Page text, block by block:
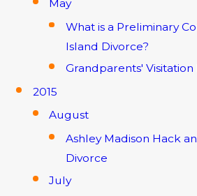
May
What is a Preliminary
Island Divorce?
Grandparents'
2015
August
Ashley Madison Hack
Divorce
July